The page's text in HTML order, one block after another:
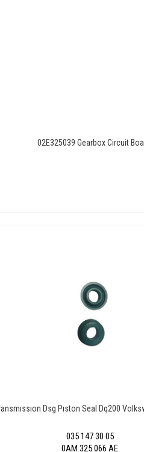
02E325039 Gearbox Circuit
Dsg Pıston Seal Dq200
035 147 30 05
0AM 325 066 AE